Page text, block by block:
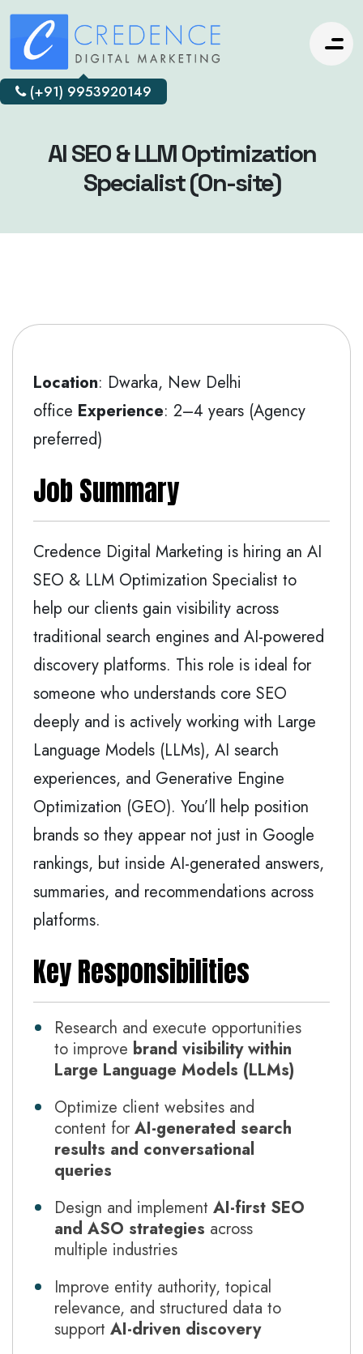
(+91) 9953920149
AI SEO & LLM Optimization
Specialist (On-site)
Location: Dwarka, New Delhi
office Experience: 2–4 years (Agency
preferred)
Job Summary
Credence Digital Marketing is hiring an AI
SEO & LLM Optimization Specialist to
help our clients gain visibility across
traditional search engines and AI-powered
discovery platforms. This role is ideal for
someone who understands core SEO
deeply and is actively working with Large
Language Models (LLMs), AI search
experiences, and Generative Engine
Optimization (GEO). You’ll help position
brands so they appear not just in Google
rankings, but inside AI-generated answers,
summaries, and recommendations across
platforms.
Key Responsibilities
Research and execute opportunities
to improve brand visibility within
Large Language Models (LLMs)
Optimize client websites and
content for AI-generated search
results and conversational
queries
Design and implement AI-first SEO
and ASO strategies across
multiple industries
Improve entity authority, topical
relevance, and structured data to
support AI-driven discovery